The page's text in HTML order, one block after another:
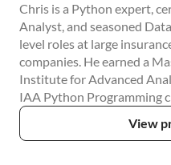
Chris is a Python expert,
Analyst, and seasoned
level roles at large
companies. He earned a
Institute for Advanced
IAA Python Programming
View